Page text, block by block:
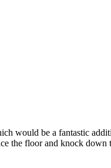
would be a fantastic
the floor and knock